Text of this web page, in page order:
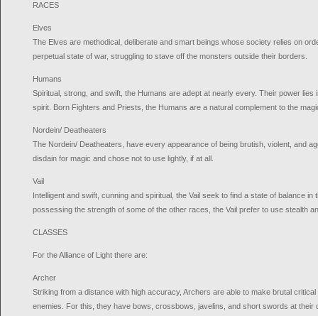
RACES
Elves
The Elves are methodical, deliberate and smart beings whose society relies on
perpetual state of war, struggling to stave off the monsters outside their borders.
Humans
Spiritual, strong, and swift, the Humans are adept at nearly every. Their power lies
spirit. Born Fighters and Priests, the Humans are a natural complement to the
Nordein/ Deatheaters
The Nordein/ Deatheaters, have every appearance of being brutish, violent, and
disdain for magic and chose not to use lightly, if at all.
Vail
Intelligent and swift, cunning and spiritual, the Vail seek to find a state of balance in
possessing the strength of some of the other races, the Vail prefer to use stealth
CLASSES
For the Alliance of Light there are:
Archer
Striking from a distance with high accuracy, Archers are able to make brutal
enemies. For this, they have bows, crossbows, javelins, and short swords at their